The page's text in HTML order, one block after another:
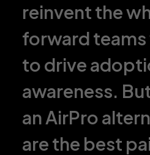
reinvent the
forward teams
to drive
awareness.
an AirPro
are the best